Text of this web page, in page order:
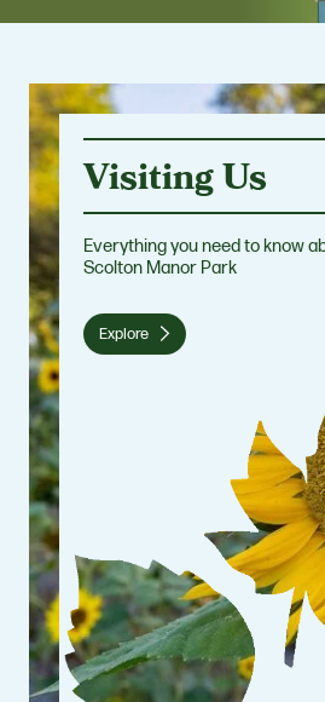
Visiting Us
Everything you need to know
Scolton Manor Park
Explore